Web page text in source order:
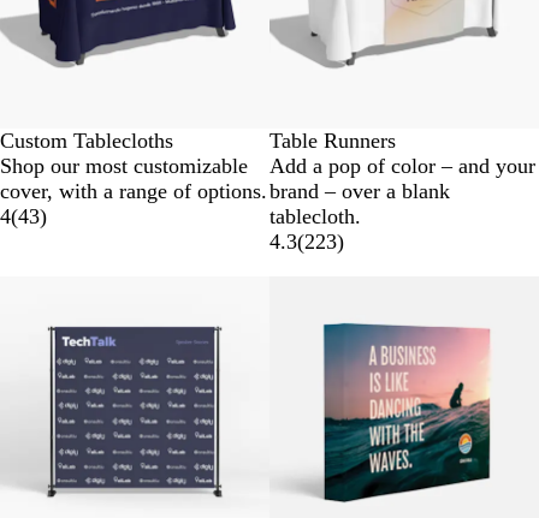
Custom Tablecloths
Shop our most customizable
cover, with a range of options.
4(43)
Table Runners
Add a pop of color – and your
brand – over a blank
tablecloth.
4.3(223)